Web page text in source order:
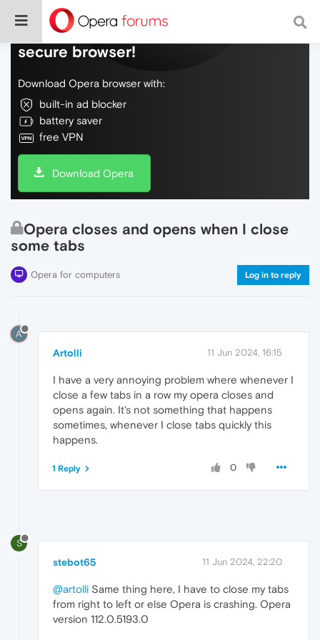
Do more on the web, with a fast and
secure browser!
Download Opera browser with:
built-in ad blocker
battery saver
free VPN
Download Opera
Opera closes and opens when I close
some tabs
Opera for computers Log in to reply
A
Artolli 11 Jun 2024, 16:15
I have a very annoying problem where whenever I
close a few tabs in a row my opera closes and
opens again. It's not something that happens
sometimes, whenever I close tabs quickly this
happens.
0
1 Reply
S
stebot65 11 Jun 2024, 22:20
@artolli Same thing here, I have to close my tabs
from right to left or else Opera is crashing. Opera
version 112.0.5193.0